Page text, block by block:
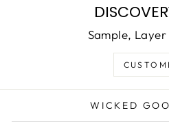
Sample, Layer
WICKED